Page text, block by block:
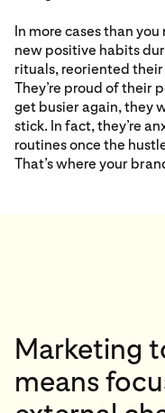
In more cases than
new positive habits
rituals, reoriented
They’re proud of their
get busier again, they
stick. In fact, they’re
routines once the
That’s where your
Marketing
means